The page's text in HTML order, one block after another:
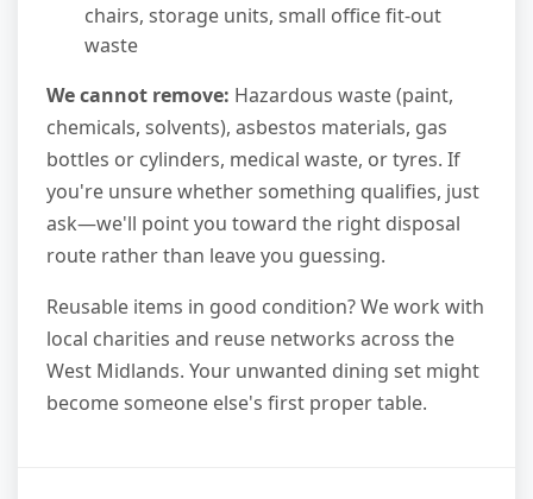
chairs, storage units, small office fit-out
waste
We cannot remove: Hazardous waste (paint,
chemicals, solvents), asbestos materials, gas
bottles or cylinders, medical waste, or tyres. If
you're unsure whether something qualifies, just
ask—we'll point you toward the right disposal
route rather than leave you guessing.
Reusable items in good condition? We work with
local charities and reuse networks across the
West Midlands. Your unwanted dining set might
become someone else's first proper table.